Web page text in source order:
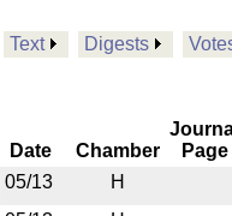
Text Digests
Date Chamber
Page
05/13
H